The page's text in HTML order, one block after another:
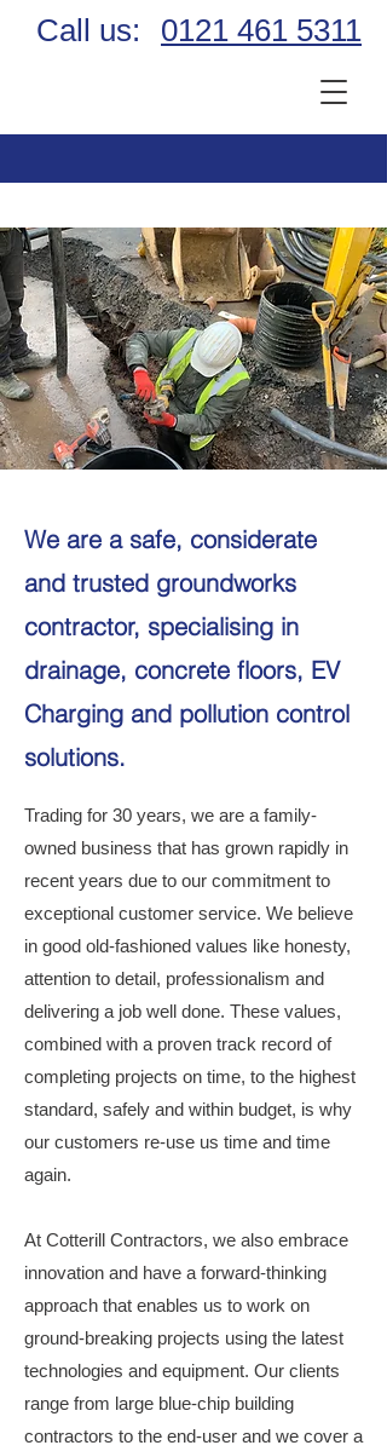
Call us: 0121 461 5311
We are a safe, considerate
and trusted groundworks
contractor, specialising in
drainage, concrete floors, EV
Charging and pollution control
solutions.
Trading for 30 years, we are a family-
owned business that has grown rapidly in
recent years due to our commitment to
exceptional customer service. We believe
in good old-fashioned values like honesty,
attention to detail, professionalism and
delivering a job well done. These values,
combined with a proven track record of
completing projects on time, to the highest
standard, safely and within budget, is why
our customers re-use us time and time
again.
At Cotterill Contractors, we also embrace
innovation and have a forward-thinking
approach that enables us to work on
ground-breaking projects using the latest
technologies and equipment. Our clients
range from large blue-chip building
contractors to the end-user and we cover a